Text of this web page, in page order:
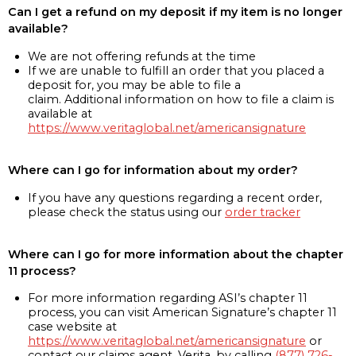
Can I get a refund on my deposit if my item is no longer
available?
We are not offering refunds at the time
If we are unable to fulfill an order that you placed a
deposit for, you may be able to file a
claim. Additional information on how to file a claim is
available at
https://www.veritaglobal.net/americansignature
Where can I go for information about my order?
If you have any questions regarding a recent order,
please check the status using our order tracker
Where can I go for more information about the chapter
11 process?
For more information regarding ASI’s chapter 11
process, you can visit American Signature’s chapter 11
case website at
https://www.veritaglobal.net/americansignature or